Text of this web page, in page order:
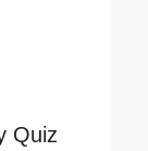
Quiz